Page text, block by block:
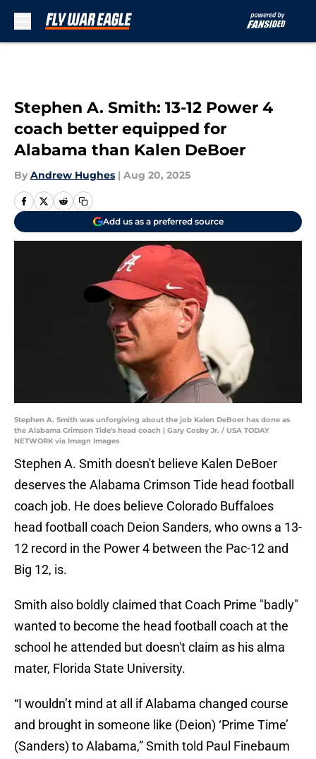
Stephen A. Smith: 13-12 Power 4
coach better equipped for
Alabama than Kalen DeBoer
By Andrew Hughes | Aug 20, 2025
Add us as a preferred source
Stephen A. Smith was unforgiving about the job Kalen DeBoer has done as
the Alabama Crimson Tide's head coach | Gary Cosby Jr. / USA TODAY
NETWORK via Imagn Images
Stephen A. Smith doesn't believe Kalen DeBoer
deserves the Alabama Crimson Tide head football
coach job. He does believe Colorado Buffaloes
head football coach Deion Sanders, who owns a 13-
12 record in the Power 4 between the Pac-12 and
Big 12, is.
Smith also boldly claimed that Coach Prime "badly"
wanted to become the head football coach at the
school he attended but doesn't claim as his alma
mater, Florida State University.
“I wouldn’t mind at all if Alabama changed course
and brought in someone like (Deion) ‘Prime Time’
(Sanders) to Alabama,” Smith told Paul Finebaum